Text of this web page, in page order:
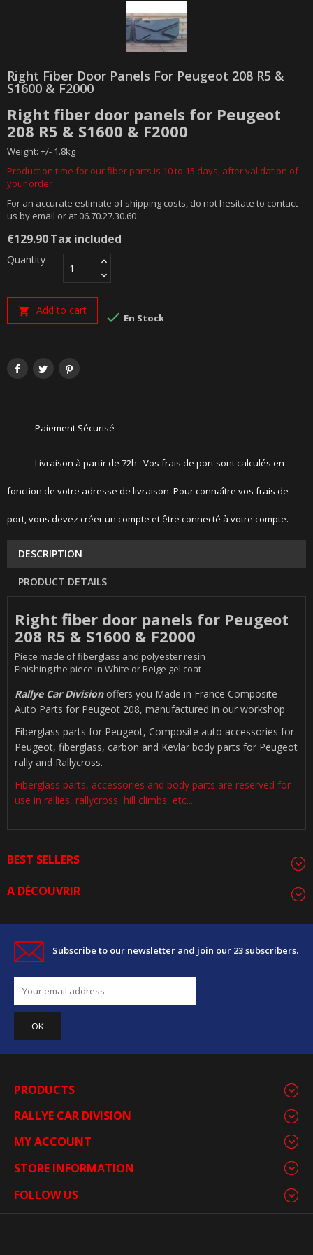
Right Fiber Door Panels For Peugeot 208 R5 &
S1600 & F2000
Right fiber door panels for Peugeot
208 R5 & S1600 & F2000
Weight: +/- 1.8kg
Production time for our fiber parts is 10 to 15 days, after validation of
your order
For an accurate estimate of shipping costs, do not hesitate to contact
us by email or at 06.70.27.30.60
€129.90Tax included
Quantity
 Add to cart  En Stock
Paiement Sécurisé
Livraison à partir de 72h : Vos frais de port sont calculés en
fonction de votre adresse de livraison. Pour connaître vos frais de
port, vous devez créer un compte et être connecté à votre compte.
DESCRIPTION
PRODUCT DETAILS
Right fiber door panels for Peugeot
208 R5 & S1600 & F2000
Piece made of fiberglass and polyester resin
Finishing the piece in White or Beige gel coat
Rallye Car Divisionoffers you Made in France Composite
Auto Parts for Peugeot 208, manufactured in our workshop
Fiberglass parts for Peugeot, Composite auto accessories for
Peugeot, fiberglass, carbon and Kevlar body parts for Peugeot
rally and Rallycross.
Fiberglass parts, accessories and body parts are reserved for
use in rallies, rallycross, hill climbs, etc...
BEST SELLERS
A DÉCOUVRIR
Subscribe to our newsletter and join our 23 subscribers.
PRODUCTS
RALLYE CAR DIVISION
MY ACCOUNT
STORE INFORMATION
FOLLOW US